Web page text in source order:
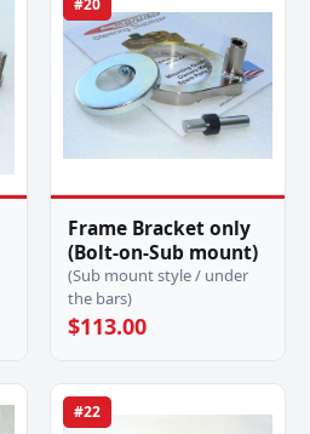
#20
Frame Bracket only
(Bolt-on-Sub mount)
(Sub mount style / under
the bars)
$113.00
#22